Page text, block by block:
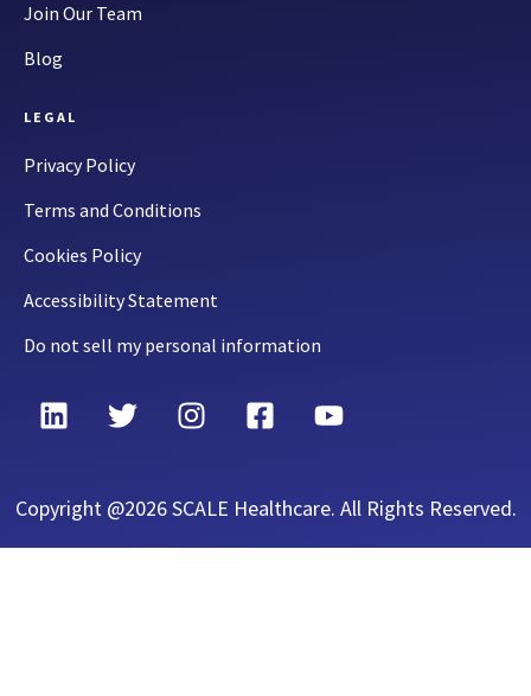
Join Our Team
Blog
LEGAL
Privacy Policy
Terms and Conditions
Cookies Policy
Accessibility Statement
Do not sell my personal information
Copyright @2026 SCALE Healthcare. All Rights Reserved.